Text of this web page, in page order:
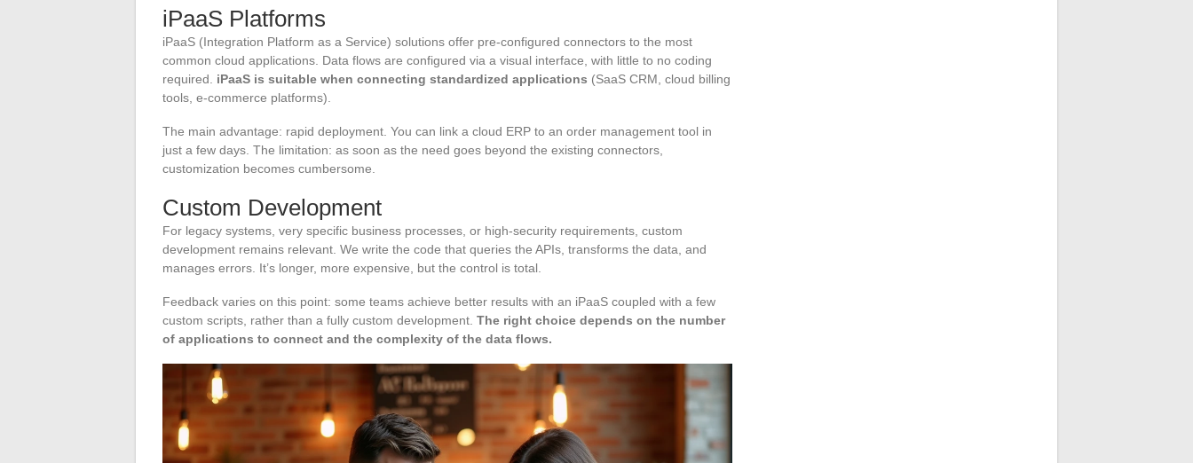
iPaaS Platforms
iPaaS (Integration Platform as a Service) solutions offer pre-configured connectors to the most
common cloud applications. Data flows are configured via a visual interface, with little to no coding
required. iPaaS is suitable when connecting standardized applications (SaaS CRM, cloud billing
tools, e-commerce platforms).
The main advantage: rapid deployment. You can link a cloud ERP to an order management tool in
just a few days. The limitation: as soon as the need goes beyond the existing connectors,
customization becomes cumbersome.
Custom Development
For legacy systems, very specific business processes, or high-security requirements, custom
development remains relevant. We write the code that queries the APIs, transforms the data, and
manages errors. It’s longer, more expensive, but the control is total.
Feedback varies on this point: some teams achieve better results with an iPaaS coupled with a few
custom scripts, rather than a fully custom development. The right choice depends on the number
of applications to connect and the complexity of the data flows.